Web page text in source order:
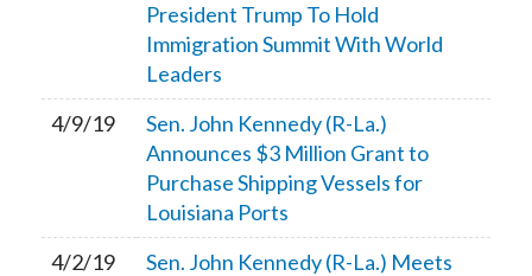
President Trump To Hold
Immigration Summit With World
Leaders
4/9/19
Sen. John Kennedy (R-La.)
Announces $3 Million Grant to
Purchase Shipping Vessels for
Louisiana Ports
4/2/19
Sen. John Kennedy (R-La.) Meets